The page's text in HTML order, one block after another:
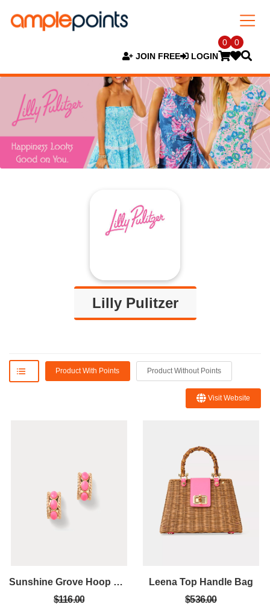
JOIN FREE LOGIN
0 0
Lilly Pulitzer
Product With Points Product Without Points
Visit Website
Sunshine Grove Hoop Earrings
$116.00
Leena Top Handle Bag
$536.00